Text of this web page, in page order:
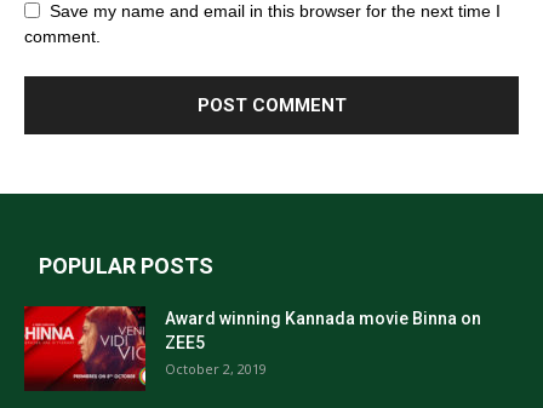
Save my name and email in this browser for the next time I
comment.
POPULAR POSTS
Award winning Kannada movie Binna on
ZEE5
October 2, 2019